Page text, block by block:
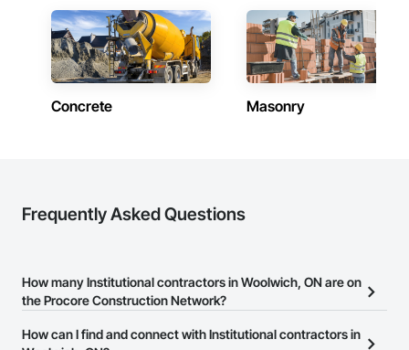
Concrete Masonry
Frequently Asked Questions
How many Institutional contractors in Woolwich, ON are on
the Procore Construction Network?
There are currently 1,413 Institutional contractors in Woolwich, ON
How can I find and connect with Institutional contractors in